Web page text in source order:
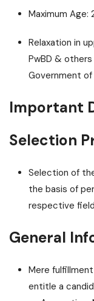
Maximum Age:
Relaxation in
PwBD &
Government of
Important
Selection
Selection of
the basis of
respective
General
Mere
entitle a